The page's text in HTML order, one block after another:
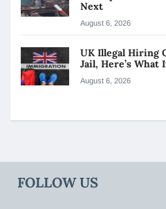
Next
August 6, 2026
UK Illegal Hiring
Jail, Here’s
August 6, 2026
FOLLOW US